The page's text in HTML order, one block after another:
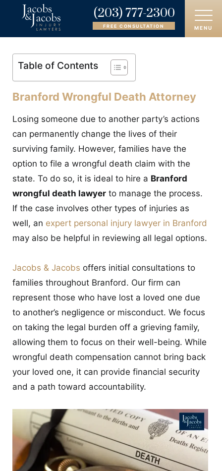
ABOUT
PRACTICE AREAS
AREAS SERVED
CASE RESULTS
REVIEWS
CONTACT
(203) 777-2300
FREE CONSULTATION MENU
Table of Contents
Branford Wrongful Death Attorney
Losing someone due to another party’s actions
can permanently change the lives of their
surviving family. However, families have the
option to file a wrongful death claim with the
state. To do so, it is ideal to hire a Branford
wrongful death lawyer to manage the process.
If the case involves other types of injuries as
well, an expert personal injury lawyer in Branford
may also be helpful in reviewing all legal options.
Jacobs & Jacobs offers initial consultations to
families throughout Branford. Our firm can
represent those who have lost a loved one due
to another’s negligence or misconduct. We focus
on taking the legal burden off a grieving family,
allowing them to focus on their well-being. While
wrongful death compensation cannot bring back
your loved one, it can provide financial security
and a path toward accountability.